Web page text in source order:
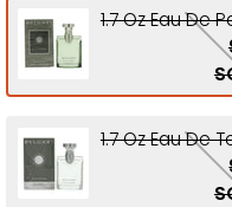
1.7 Oz Eau De
1.7 Oz Eau De